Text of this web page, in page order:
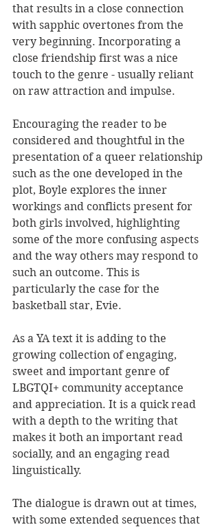
that results in a close connection
with sapphic overtones from the
very beginning. Incorporating a
close friendship first was a nice
touch to the genre - usually reliant
on raw attraction and impulse.
Encouraging the reader to be
considered and thoughtful in the
presentation of a queer relationship
such as the one developed in the
plot, Boyle explores the inner
workings and conflicts present for
both girls involved, highlighting
some of the more confusing aspects
and the way others may respond to
such an outcome. This is
particularly the case for the
basketball star, Evie.
As a YA text it is adding to the
growing collection of engaging,
sweet and important genre of
LBGTQI+ community acceptance
and appreciation. It is a quick read
with a depth to the writing that
makes it both an important read
socially, and an engaging read
linguistically.
The dialogue is drawn out at times,
with some extended sequences that